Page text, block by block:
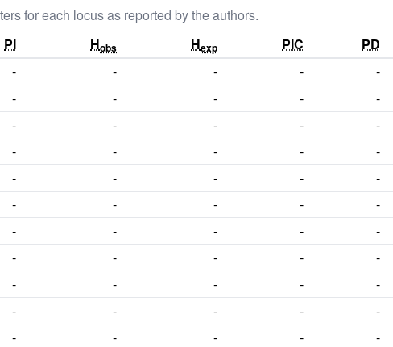
for each locus as reported by the authors.
PI Hobs Hexp PIC PD
- - - - -
- - - - -
- - - - -
- - - - -
- - - - -
- - - - -
- - - - -
- - - - -
- - - - -
- - - - -
- - - - -